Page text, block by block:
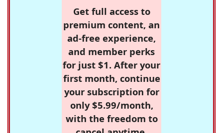
Get full access to
premium content, an
ad-free experience,
and member perks
for just $1. After your
first month, continue
your subscription for
only $5.99/month,
with the freedom to